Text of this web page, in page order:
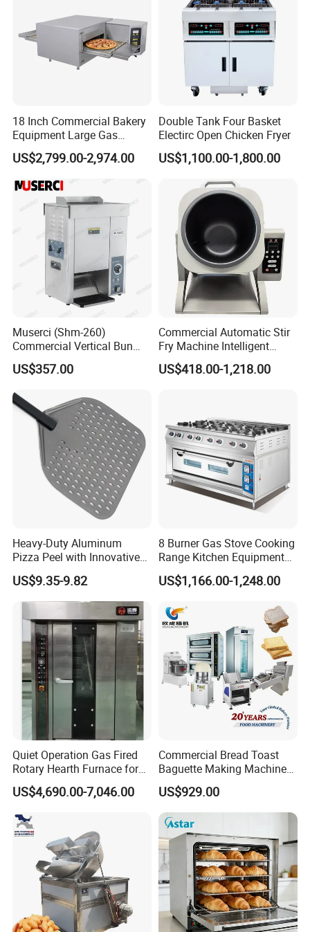
18 Inch Commercial Bakery
Equipment Large Gas
Conveyor Pizza Baking
Oven Machine with Digital
Control Panel for Restaurant
Hotel (GPX-18)
US$2,799.00-2,974.00
Double Tank Four Basket
Electirc Open Chicken Fryer
US$1,100.00-1,800.00
Muserci (Shm-260)
Commercial Vertical Bun
Toaster 2800PCS/H Bakery
Equipment 6 Thickness
220-240V Grill Toaster
Heating Machine CE
US$357.00
Commercial Automatic Stir
Fry Machine Intelligent
Electric Stir Fry Robot with
Electromagnetic Heating
US$418.00-1,218.00
Heavy-Duty Aluminum
Pizza Peel with Innovative
Perforated Design
US$9.35-9.82
8 Burner Gas Stove Cooking
Range Kitchen Equipment
with Gas Oven for
Commercial
Baking/Restaurant/Hotel
US$1,166.00-1,248.00
Quiet Operation Gas Fired
Rotary Hearth Furnace for
Naan and Pita
US$4,690.00-7,046.00
Commercial Bread Toast
Baguette Making Machine
Production Line Hot Selling
Complete Baking Bakery
Machine Equipment
Maquina De Pan
US$929.00